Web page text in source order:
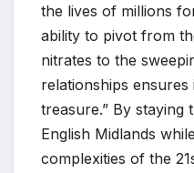
the lives of millions
ability to pivot from
nitrates to the
relationships ensures
treasure.” By staying
English Midlands
complexities of the